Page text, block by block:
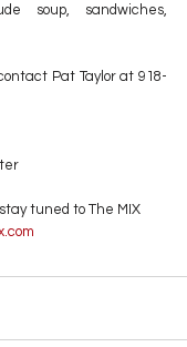
soup, sandwiches,
Pat Taylor at 918-
tuned to The MIX